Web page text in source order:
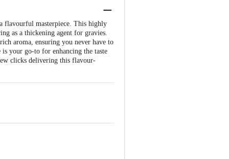
flavourful masterpiece. This highly
as a thickening agent for gravies.
aroma, ensuring you never have to
is your go-to for enhancing the taste
clicks delivering this flavour-